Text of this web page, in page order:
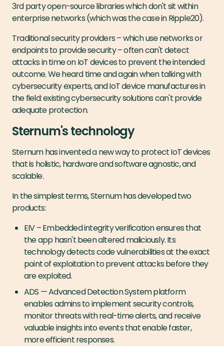
3rd party open-source libraries which don't sit within
enterprise networks (which was the case in Ripple20).
Traditional security providers – which use networks or
endpoints to provide security – often can't detect
attacks in time on IoT devices to prevent the intended
outcome. We heard time and again when talking with
cybersecurity experts, and IoT device manufactures in
the field: existing cybersecurity solutions can't provide
adequate protection.
Sternum's technology
Sternum has invented a new way to protect IoT devices
that is holistic, hardware and software agnostic, and
scalable.
In the simplest terms, Sternum has developed two
products:
EIV ­– Embedded integrity verification ensures that
the app hasn't been altered maliciously. Its
technology detects code vulnerabilities at the exact
point of exploitation to prevent attacks before they
are exploited.
ADS — Advanced Detection System platform
enables admins to implement security controls,
monitor threats with real-time alerts, and receive
valuable insights into events that enable faster,
more efficient responses.